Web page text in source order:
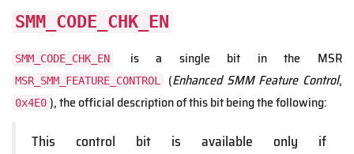
SMM_CODE_CHK_EN
SMM_CODE_CHK_EN is a single bit in the MSR
MSR_SMM_FEATURE_CONTROL (Enhanced SMM Feature Control,
0x4E0 ), the official description of this bit being the following:
This control bit is available only if